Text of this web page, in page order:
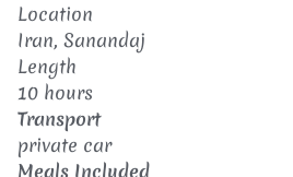
Location
Iran, Sanandaj
Length
10 hours
Transport
private car
Meals Included